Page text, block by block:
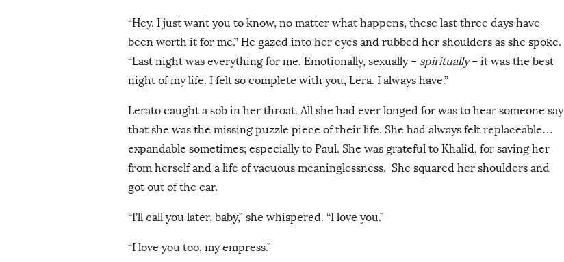
“Hey. I just want you to know, no matter what happens, these last three days have
been worth it for me.” He gazed into her eyes and rubbed her shoulders as she spoke.
“Last night was everything for me. Emotionally, sexually – spiritually– it was the best
night of my life. I felt so complete with you, Lera. I always have.”
Lerato caught a sob in her throat. All she had ever longed for was to hear someone say
that she was the missing puzzle piece of their life. She had always felt replaceable…
expandable sometimes; especially to Paul. She was grateful to Khalid, for saving her
from herself and a life of vacuous meaninglessness. She squared her shoulders and
got out of the car.
“I’ll call you later, baby,” she whispered. “I love you.”
“I love you too, my empress.”